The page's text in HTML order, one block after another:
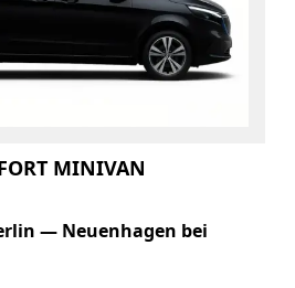
MINIVAN
— Neuenhagen bei